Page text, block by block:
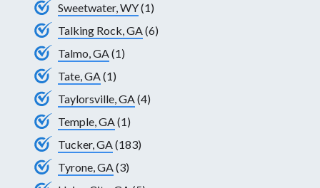
Sweetwater, WY(1)
Talking Rock, GA(6)
Talmo, GA(1)
Tate, GA(1)
Taylorsville, GA(4)
Temple, GA(1)
Tucker, GA(183)
Tyrone, GA(3)